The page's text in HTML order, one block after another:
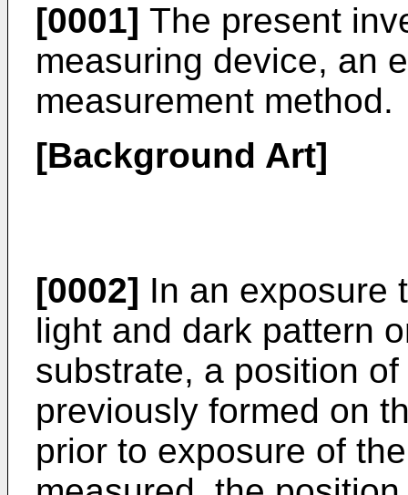
[0001] The present
measuring device, an
measurement method.
[Background Art]
[0002] In an exposure
light and dark pattern
substrate, a position
previously formed on
prior to exposure of